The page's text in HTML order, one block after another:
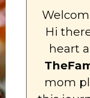
Hi
heart
mom